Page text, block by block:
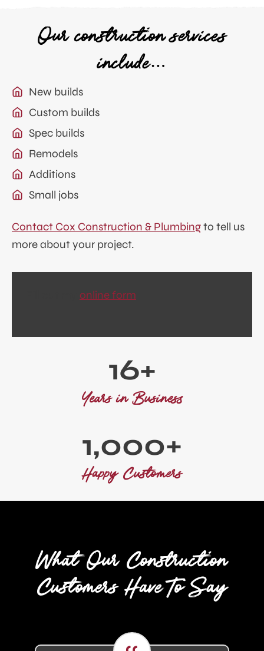
Our construction services
include…
New builds
Custom builds
Spec builds
Remodels
Additions
Small jobs
Contact Cox Construction & Plumbingto tell us
more about your project.
online form
16+
Years in Business
+
1,000+
Happy Customers
What Our Construction
Customers Have To Say